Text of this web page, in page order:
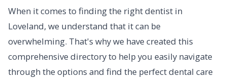
When it comes to finding the right dentist in
Loveland, we understand that it can be
overwhelming. That's why we have created this
comprehensive directory to help you easily navigate
through the options and find the perfect dental care